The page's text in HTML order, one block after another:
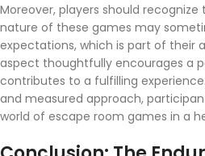
Moreover, players should
nature of these games may
expectations, which is part of their
aspect thoughtfully encourages a
contributes to a fulfilling
and measured approach,
world of escape room games in a